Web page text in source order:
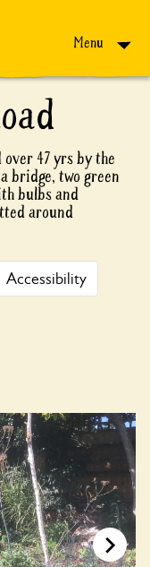
Menu
47 yrs by the
bridge, two green
bulbs and
around
Accessibility